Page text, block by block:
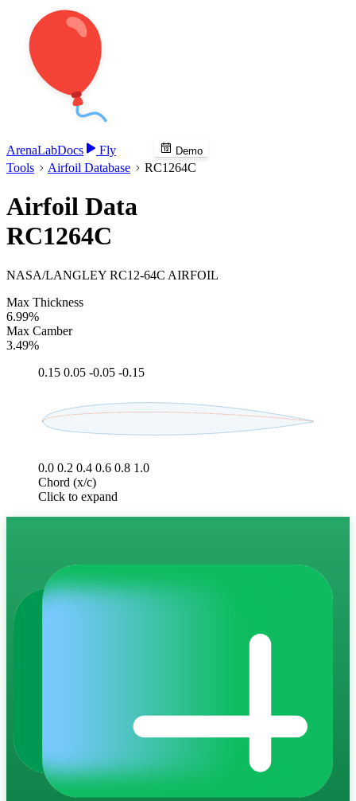
ArenaLabDocs Fly Demo
Tools Airfoil Database RC1264C
Airfoil Data
RC1264C
NASA/LANGLEY RC12-64C AIRFOIL
Max Thickness
6.99%
Max Camber
3.49%
0.15 0.05 -0.05 -0.15
0.0 0.2 0.4 0.6 0.8 1.0
Chord (x/c)
Click to expand